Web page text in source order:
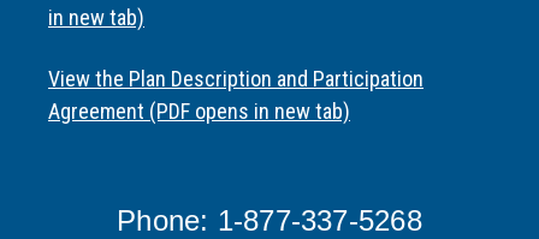
in new tab)
View the Plan Description and Participation
Agreement (PDF opens in new tab)
Phone: 1-877-337-5268